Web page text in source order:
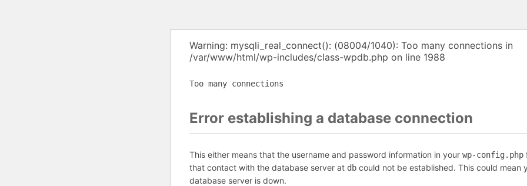
Warning: mysqli_real_connect(): (08004/1040): Too many connections in
/var/www/html/wp-includes/class-wpdb.php on line 1988
Too many connections
Error establishing a database connection
This either means that the username and password information in your wp-config.php
that contact with the database server at db could not be established. This could mean
database server is down.